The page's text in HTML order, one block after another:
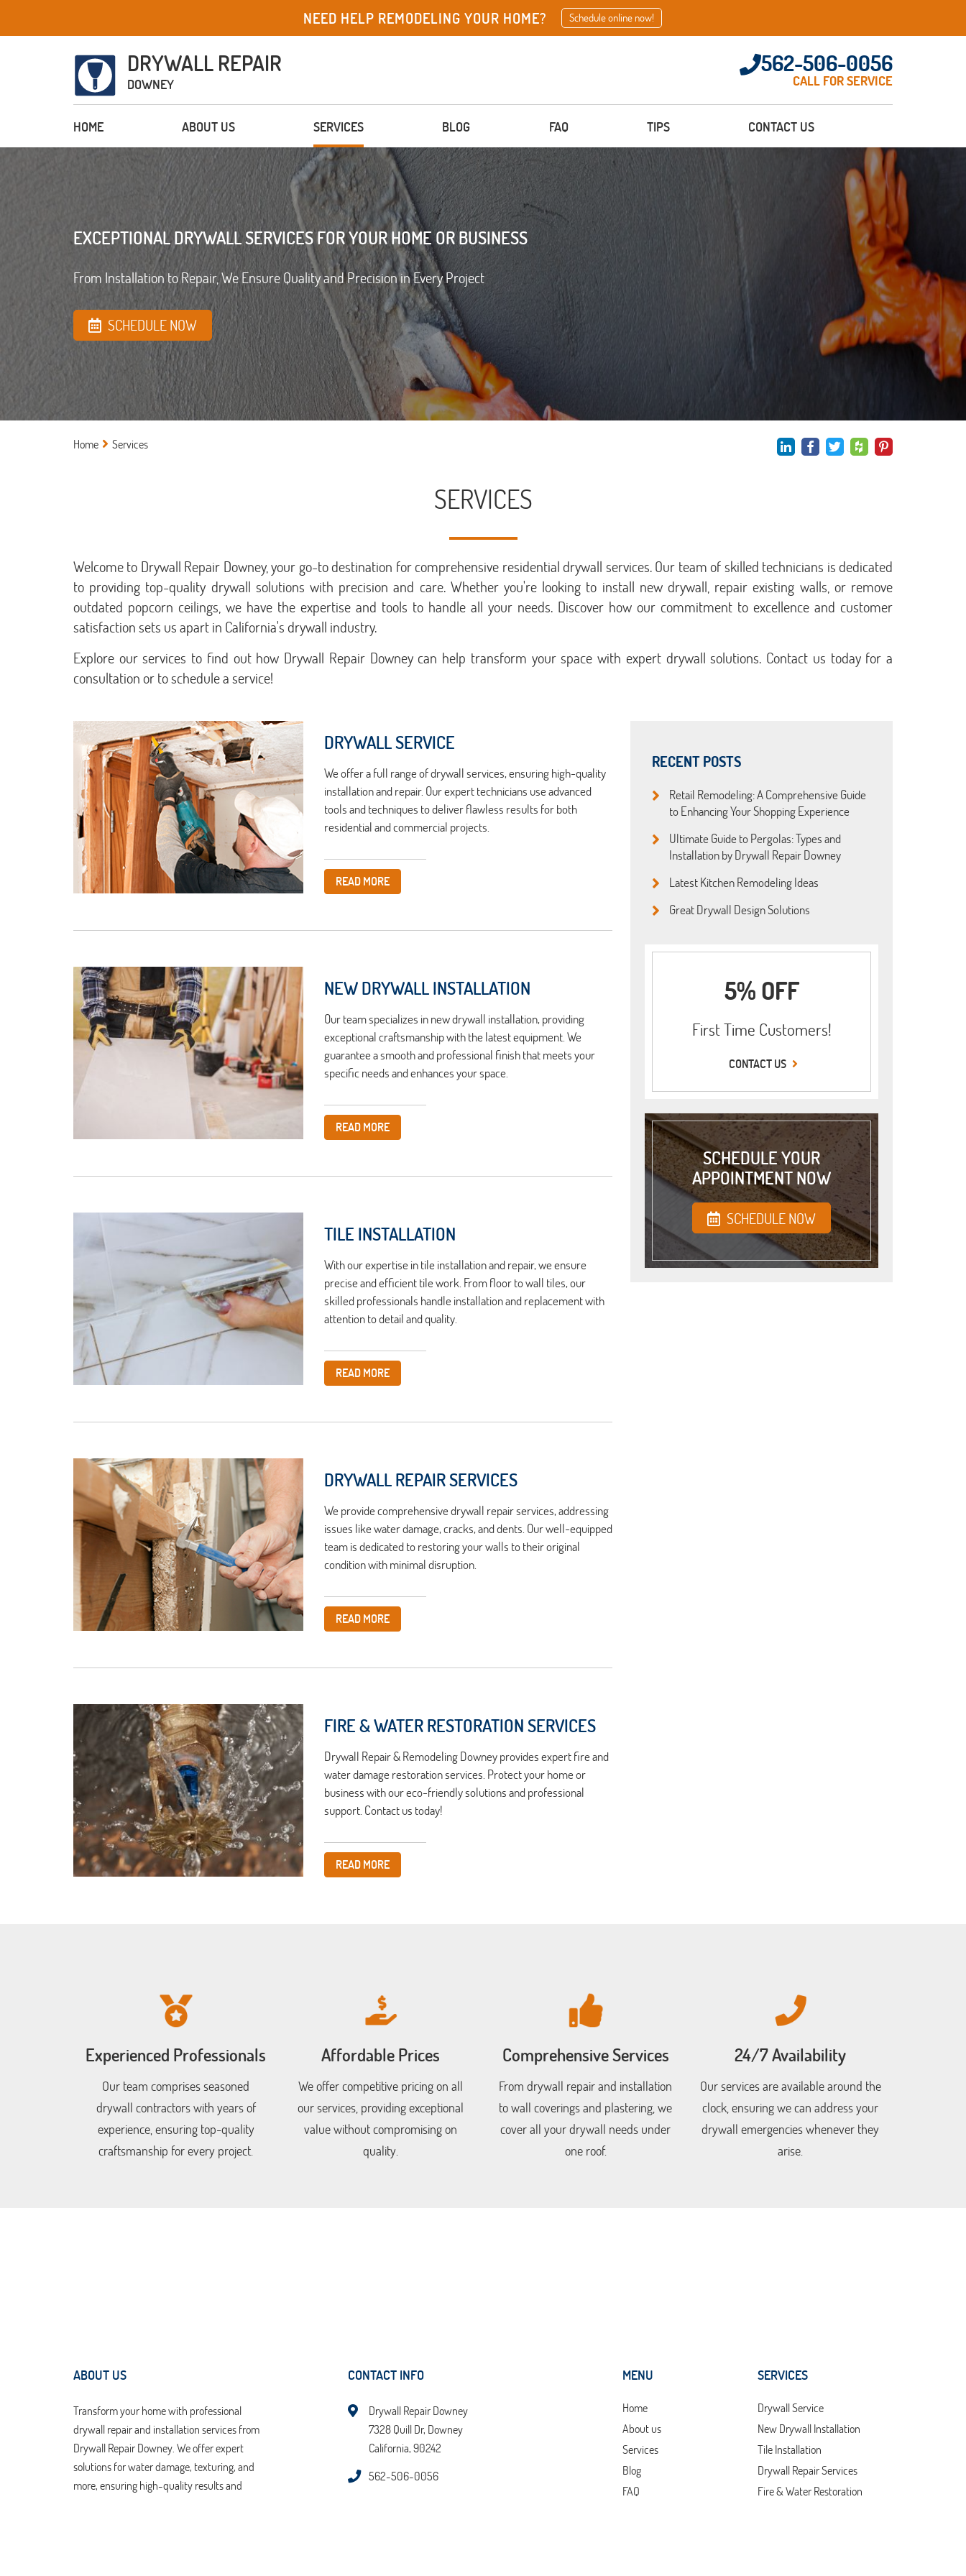
NEED HELP REMODELING YOUR HOME? Schedule online now!
DRYWALL REPAIR
DOWNEY
562-506-0056
CALL FOR SERVICE
HOME ABOUT US SERVICES BLOG FAQ TIPS CONTACT US
EXCEPTIONAL DRYWALL SERVICES FOR YOUR HOME OR BUSINESS
From Installation to Repair, We Ensure Quality and Precision in Every Project
SCHEDULE NOW
Home Services
SERVICES
Welcome to Drywall Repair Downey, your go-to destination for comprehensive residential drywall services. Our team of skilled technicians is dedicated
to providing top-quality drywall solutions with precision and care. Whether you're looking to install new drywall, repair existing walls, or remove
outdated popcorn ceilings, we have the expertise and tools to handle all your needs. Discover how our commitment to excellence and customer
satisfaction sets us apart in California's drywall industry.
Explore our services to find out how Drywall Repair Downey can help transform your space with expert drywall solutions. Contact us today for a
consultation or to schedule a service!
DRYWALL SERVICE
We offer a full range of drywall services, ensuring high-quality
installation and repair. Our expert technicians use advanced
tools and techniques to deliver flawless results for both
residential and commercial projects.
READ MORE
NEW DRYWALL INSTALLATION
Our team specializes in new drywall installation, providing
exceptional craftsmanship with the latest equipment. We
guarantee a smooth and professional finish that meets your
specific needs and enhances your space.
READ MORE
TILE INSTALLATION
With our expertise in tile installation and repair, we ensure
precise and efficient tile work. From floor to wall tiles, our
skilled professionals handle installation and replacement with
attention to detail and quality.
READ MORE
DRYWALL REPAIR SERVICES
We provide comprehensive drywall repair services, addressing
issues like water damage, cracks, and dents. Our well-equipped
team is dedicated to restoring your walls to their original
condition with minimal disruption.
READ MORE
FIRE & WATER RESTORATION SERVICES
Drywall Repair & Remodeling Downey provides expert fire and
water damage restoration services. Protect your home or
business with our eco-friendly solutions and professional
support. Contact us today!
READ MORE
RECENT POSTS
Retail Remodeling: A Comprehensive Guide
to Enhancing Your Shopping Experience
Ultimate Guide to Pergolas: Types and
Installation by Drywall Repair Downey
Latest Kitchen Remodeling Ideas
Great Drywall Design Solutions
5% OFF
First Time Customers!
CONTACT US
SCHEDULE YOUR
APPOINTMENT NOW
SCHEDULE NOW
Experienced Professionals
Our team comprises seasoned
drywall contractors with years of
experience, ensuring top-quality
craftsmanship for every project.
Affordable Prices
We offer competitive pricing on all
our services, providing exceptional
value without compromising on
quality.
Comprehensive Services
From drywall repair and installation
to wall coverings and plastering, we
cover all your drywall needs under
one roof.
24/7 Availability
Our services are available around the
clock, ensuring we can address your
drywall emergencies whenever they
arise.
ABOUT US
Transform your home with professional
drywall repair and installation services from
Drywall Repair Downey. We offer expert
solutions for water damage, texturing, and
more, ensuring high-quality results and
CONTACT INFO
Drywall Repair Downey
7328 Quill Dr, Downey
California, 90242
562-506-0056
MENU
Home
About us
Services
Blog
FAQ
SERVICES
Drywall Service
New Drywall Installation
Tile Installation
Drywall Repair Services
Fire & Water Restoration